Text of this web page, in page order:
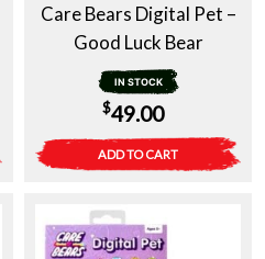
Care Bears Digital Pet –
Good Luck Bear
IN STOCK
$49.00
ADD TO CART